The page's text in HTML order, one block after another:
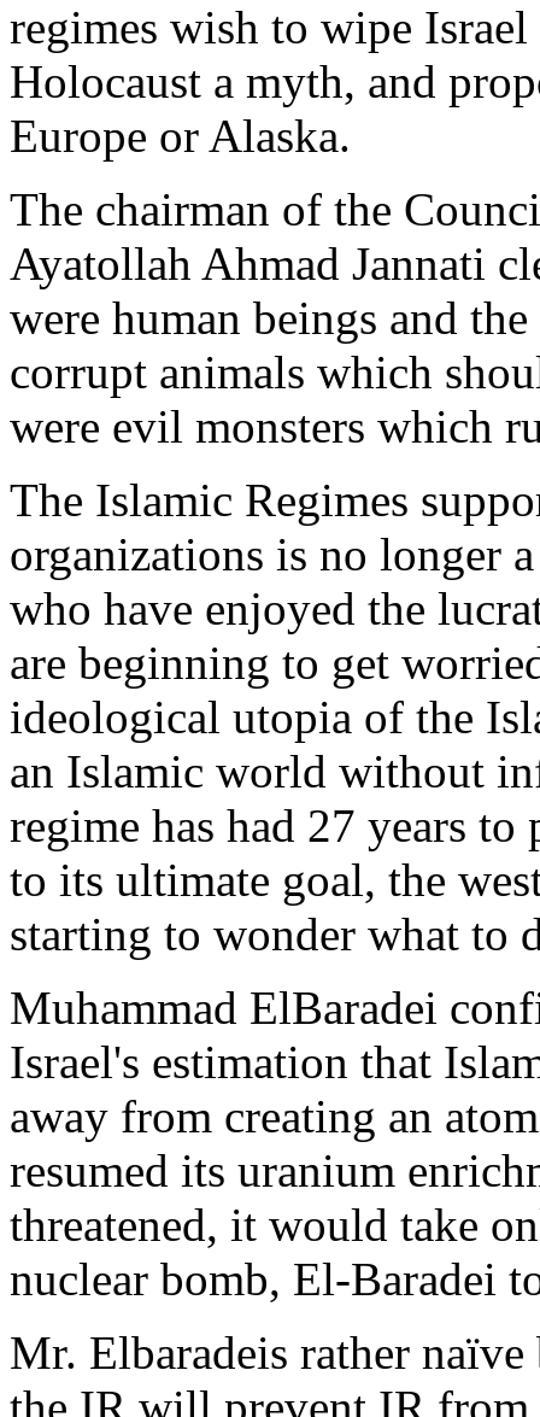
regimes wish to wipe
Holocaust a myth, and
Europe or Alaska.
The chairman of the
Ayatollah Ahmad Jannati
were human beings and
corrupt animals which
were evil monsters which
The Islamic Regimes
organizations is no longer
who have enjoyed the
are beginning to get
ideological utopia of the
an Islamic world without
regime has had 27 years
to its ultimate goal, the
starting to wonder what to
Muhammad ElBaradei
Israel's estimation that
away from creating an
resumed its uranium
threatened, it would take
nuclear bomb, El-Baradei
Mr. Elbaradeis rather